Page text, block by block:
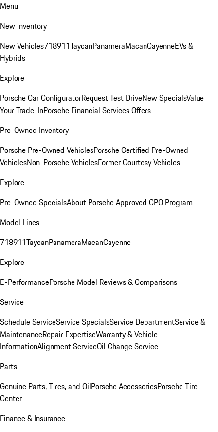
Menu
New Inventory
New Vehicles718911TaycanPanameraMacanCayenneEVs &
Hybrids
Explore
Porsche Car ConfiguratorRequest Test DriveNew SpecialsValue
Your Trade-InPorsche Financial Services Offers
Pre-Owned Inventory
Porsche Pre-Owned VehiclesPorsche Certified Pre-Owned
VehiclesNon-Porsche VehiclesFormer Courtesy Vehicles
Explore
Pre-Owned SpecialsAbout Porsche Approved CPO Program
Model Lines
718911TaycanPanameraMacanCayenne
Explore
E-PerformancePorsche Model Reviews & Comparisons
Service
Schedule ServiceService SpecialsService DepartmentService &
MaintenanceRepair ExpertiseWarranty & Vehicle
InformationAlignment ServiceOil Change Service
Parts
Genuine Parts, Tires, and OilPorsche AccessoriesPorsche Tire
Center
Finance & Insurance